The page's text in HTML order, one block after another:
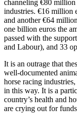
channeling €80
industries. €16 million
and another €64
one billion euros the
passed with the
and Labour), and 33
It is an outrage that
well-documented
horse racing
in this way. It is a
country’s health and
are crying out for